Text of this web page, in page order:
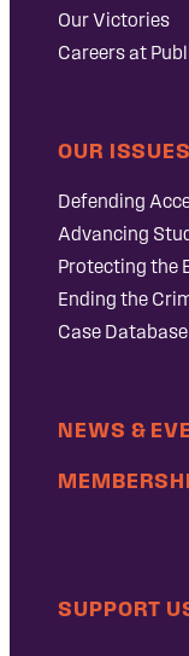
Our Victories
Careers at
OUR ISSUES
Defending
Advancing
Protecting the
Ending the
Case Database
NEWS &
SUPPORT